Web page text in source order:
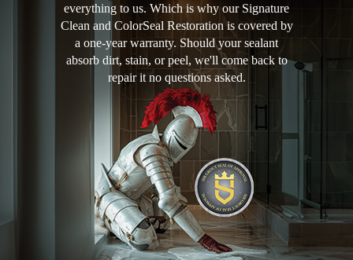
everything to us. Which is why our Signature
Clean and ColorSeal Restoration is covered by
a one-year warranty. Should your sealant
absorb dirt, stain, or peel, we'll come back to
repair it no questions asked.